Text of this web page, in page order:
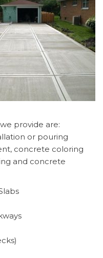
provide are:
or pouring
concrete coloring
and concrete